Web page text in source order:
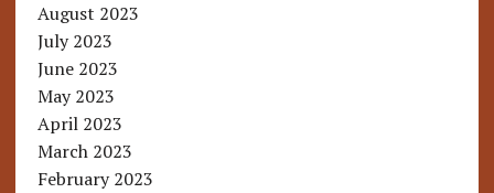
August 2023
July 2023
June 2023
May 2023
April 2023
March 2023
February 2023